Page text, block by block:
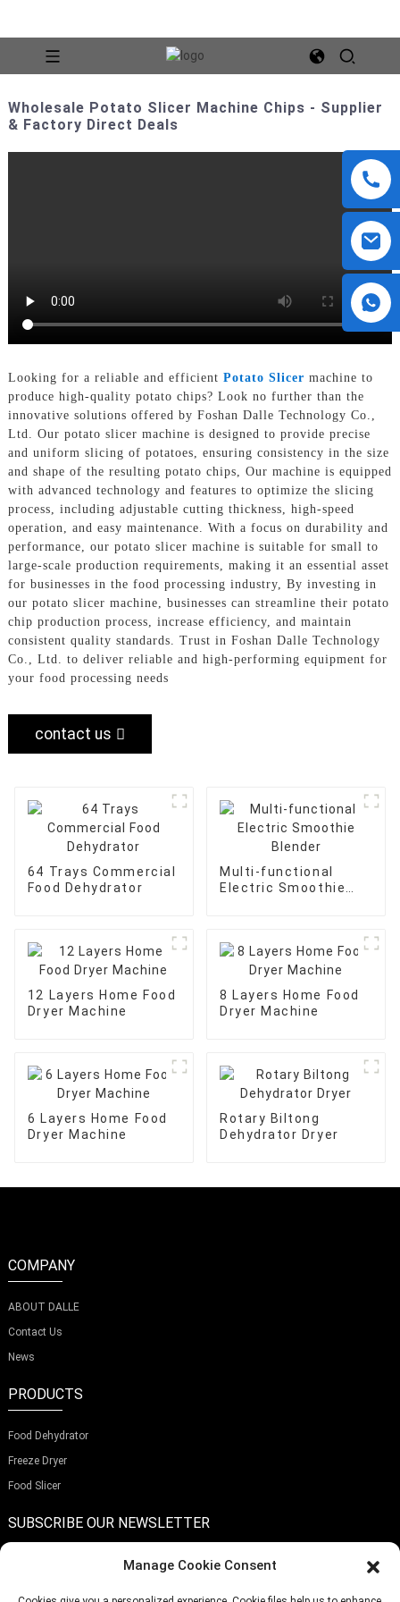
Wholesale Potato Slicer Machine Chips - Supplier
& Factory Direct Deals
Looking for a reliable and efficient Potato Slicer machine to
produce high-quality potato chips? Look no further than the
innovative solutions offered by Foshan Dalle Technology Co.,
Ltd. Our potato slicer machine is designed to provide precise
and uniform slicing of potatoes, ensuring consistency in the size
and shape of the resulting potato chips, Our machine is equipped
with advanced technology and features to optimize the slicing
process, including adjustable cutting thickness, high-speed
operation, and easy maintenance. With a focus on durability and
performance, our potato slicer machine is suitable for small to
large-scale production requirements, making it an essential asset
for businesses in the food processing industry, By investing in
our potato slicer machine, businesses can streamline their potato
chip production process, increase efficiency, and maintain
consistent quality standards. Trust in Foshan Dalle Technology
Co., Ltd. to deliver reliable and high-performing equipment for
your food processing needs
contact us
64 Trays Commercial
Food Dehydrator
Multi-functional
Electric Smoothie
12 Layers Home Food
Dryer Machine
8 Layers Home Food
Dryer Machine
6 Layers Home Food
Dryer Machine
Rotary Biltong
Dehydrator Dryer
COMPANY
ABOUT DALLE
Contact Us
News
PRODUCTS
Food Dehydrator
Freeze Dryer
Food Slicer
SUBSCRIBE OUR NEWSLETTER
Manage Cookie Consent